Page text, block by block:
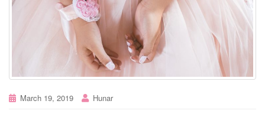
March 19, 2019 Hunar